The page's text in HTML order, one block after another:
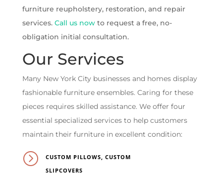
furniture reupholstery, restoration, and repair
services. Call us nowto request a free, no-
obligation initial consultation.
Our Services
Many New York City businesses and homes display
fashionable furniture ensembles. Caring for these
pieces requires skilled assistance. We offer four
essential specialized services to help customers
maintain their furniture in excellent condition:
=
CUSTOM PILLOWS, CUSTOM
SLIPCOVERS